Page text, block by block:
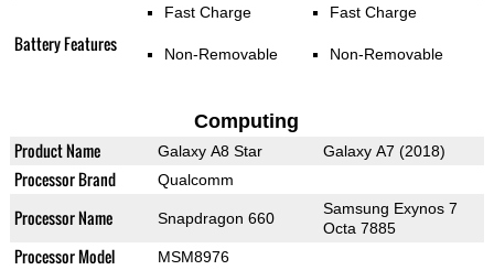
Battery Features
Fast Charge
Non-Removable
Fast Charge
Non-Removable
Computing
Product Name Galaxy A8 Star Galaxy A7 (2018)
Processor Brand Qualcomm
Processor Name Snapdragon 660
Samsung Exynos 7
Octa 7885
Processor Model MSM8976